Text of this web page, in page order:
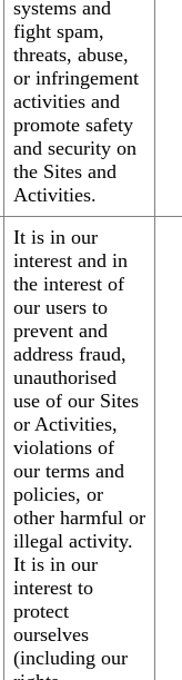
systems and
fight spam,
threats, abuse,
or infringement
activities and
promote safety
and security on
the Sites and
Activities.
It is in our
interest and in
the interest of
our users to
prevent and
address fraud,
unauthorised
use of our Sites
or Activities,
violations of
our terms and
policies, or
other harmful or
illegal activity.
It is in our
interest to
protect
ourselves
(including our